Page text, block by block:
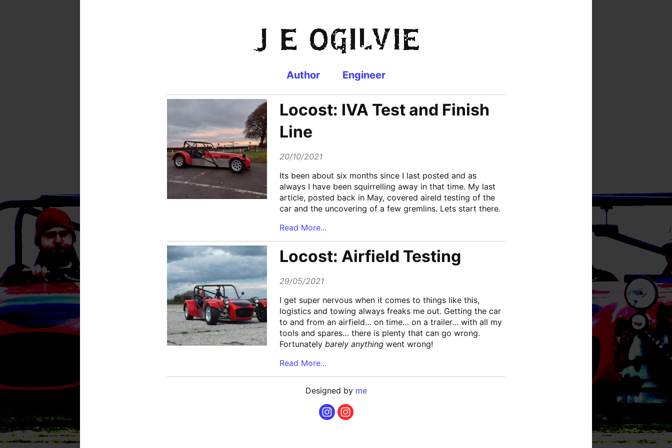
Author Engineer
Locost: IVA Test and Finish
Line
20/10/2021
Its been about six months since I last posted and as
always I have been squirrelling away in that time. My last
article, posted back in May, covered aireld testing of the
car and the uncovering of a few gremlins. Lets start there.
Read More...
Locost: Airfield Testing
29/05/2021
I get super nervous when it comes to things like this,
logistics and towing always freaks me out. Getting the car
to and from an airfield… on time… on a trailer… with all my
tools and spares… there is plenty that can go wrong.
Fortunatelybarely anything went wrong!
Read More...
Designed by me